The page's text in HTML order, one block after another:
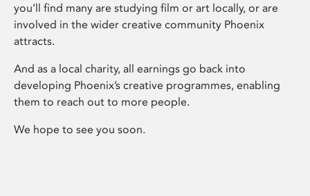
you’ll find many are studying film or art locally, or are
involved in the wider creative community Phoenix
attracts.
And as a local charity, all earnings go back into
developing Phoenix’s creative programmes, enabling
them to reach out to more people.
We hope to see you soon.